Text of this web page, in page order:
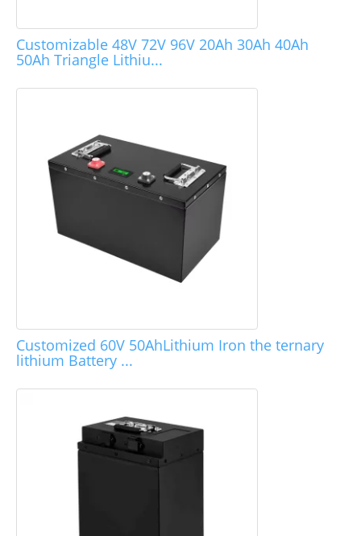
Customizable 48V 72V 96V 20Ah 30Ah 40Ah
50Ah Triangle Lithiu...
Customized 60V 50AhLithium Iron the ternary
lithium Battery ...